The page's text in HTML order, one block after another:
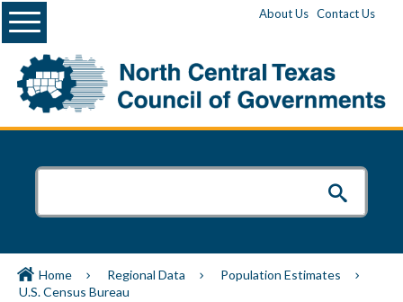
About Us Contact Us
Menu
Home Regional Data
Population Estimates
U.S. Census Bureau